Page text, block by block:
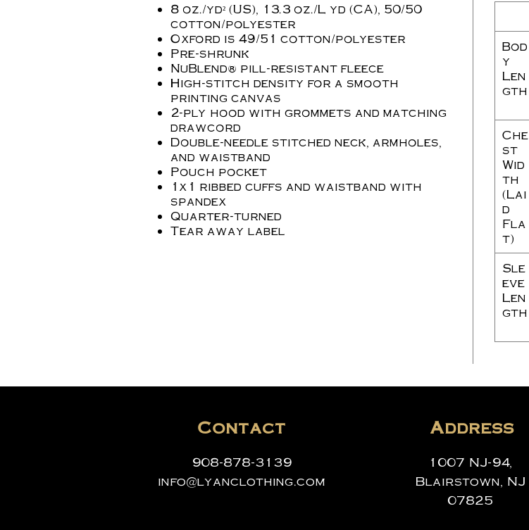
8 oz./yd² (US), 13.3 oz./L yd (CA), 50/50
cotton/polyester
Oxford is 49/51 cotton/polyester
Pre-shrunk
NuBlend® pill-resistant fleece
High-stitch density for a smooth
printing canvas
2-ply hood with grommets and matching
drawcord
Double-needle stitched neck, armholes,
and waistband
Pouch pocket
1x1 ribbed cuffs and waistband with
spandex
Quarter-turned
Tear away label
Bod
y
Len
gth
Che
st
Wid
th
(Lai
d
Fla
t)
Sle
eve
Len
gth
Contact
908-878-3139
info@lyanclothing.com
Address
1007 NJ-94,
Blairstown, NJ
07825